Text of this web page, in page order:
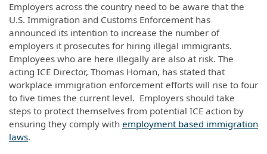
Employers across the country need to be aware that the
U.S. Immigration and Customs Enforcement has
announced its intention to increase the number of
employers it prosecutes for hiring illegal immigrants.
Employees who are here illegally are also at risk. The
acting ICE Director, Thomas Homan, has stated that
workplace immigration enforcement efforts will rise to four
to five times the current level. Employers should take
steps to protect themselves from potential ICE action by
ensuring they comply with employment based immigration
laws.